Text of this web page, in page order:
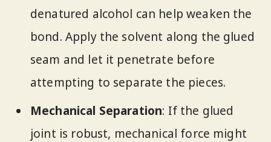
denatured alcohol can help weaken the
bond. Apply the solvent along the glued
seam and let it penetrate before
attempting to separate the pieces.
Mechanical Separation: If the glued
joint is robust, mechanical force might